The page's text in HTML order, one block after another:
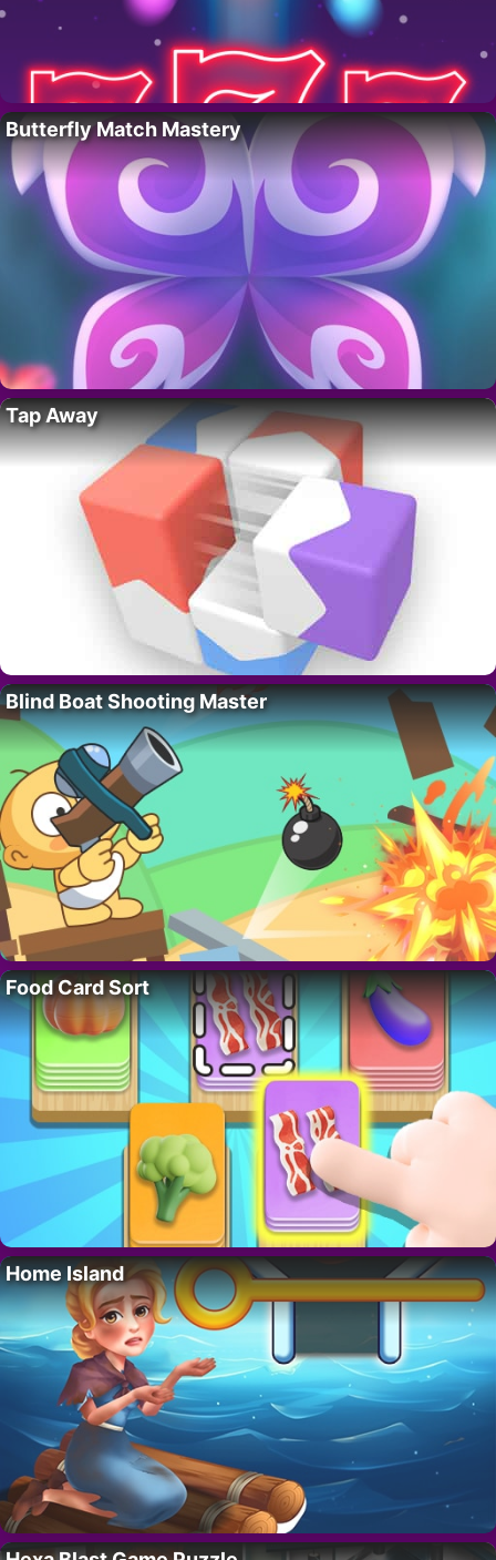
Butterfly Match Mastery
Tap Away
Blind Boat Shooting Master
Food Card Sort
Home Island